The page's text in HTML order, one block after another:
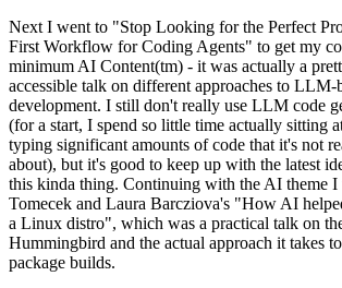
Next I went to "Stop Looking for the Perfect
First Workflow for Coding Agents" to get my
minimum AI Content(tm) - it was actually a
accessible talk on different approaches to LLM-
development. I still don't really use LLM code
(for a start, I spend so little time actually sitting
typing significant amounts of code that it's not
about), but it's good to keep up with the latest
this kinda thing. Continuing with the AI theme I
Tomecek and Laura Barcziova's "How AI
a Linux distro", which was a practical talk on
Hummingbird and the actual approach it takes
package builds.